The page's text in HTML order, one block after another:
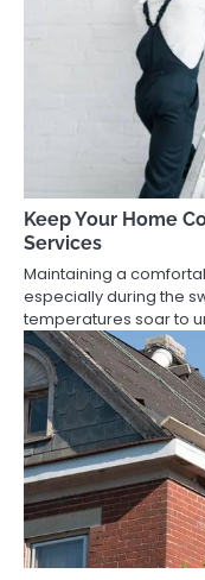
Keep Your Home
Services
Maintaining a
especially during the
temperatures soar to